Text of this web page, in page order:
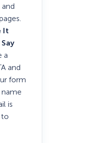
It
a
and
form
is